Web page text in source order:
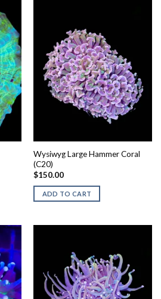
Wysiwyg Large Hammer Coral
(C20)
$150.00
ADD TO CART